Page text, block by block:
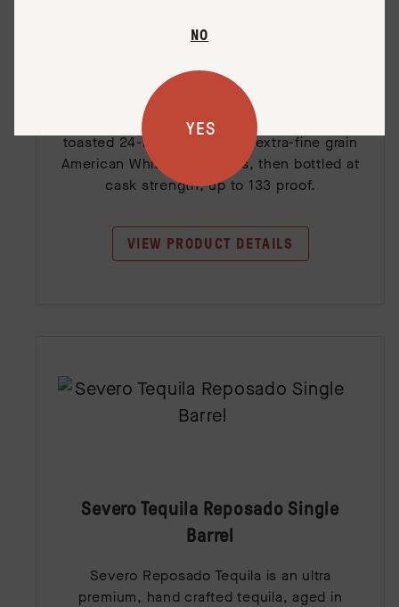
NO
YES
Old Potrero Toasted Barrel Single
This Old Potrero Single Barrel has been fully
aged for approximately 8+ years in new
toasted 24-month air-dried, extra-fine grain
American White Oak barrels, then bottled at
cask strength, up to 133 proof.
VIEW PRODUCT DETAILS
Severo Tequila Reposado Single
Barrel
Severo Reposado Tequila is an ultra
premium, hand crafted tequila, aged in